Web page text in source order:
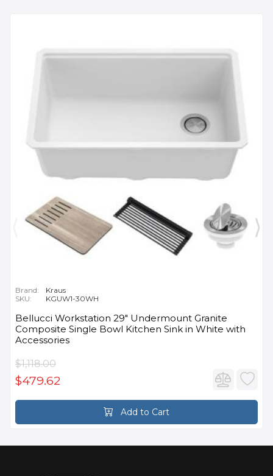
Brand:
Kraus
SKU:
KGUW1-30WH
Bellucci Workstation 29" Undermount Granite
Composite Single Bowl Kitchen Sink in White with
Accessories
$1,118.00
$479.62
Add to Cart